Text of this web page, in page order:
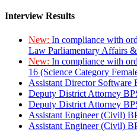
Interview Results
New: In compliance with
Law Parliamentary Affairs
New: In compliance with
16 (Science Category
Assistant Director Software
Deputy District Attorney
Deputy District Attorney
Assistant Engineer (Civil)
Assistant Engineer (Civil)